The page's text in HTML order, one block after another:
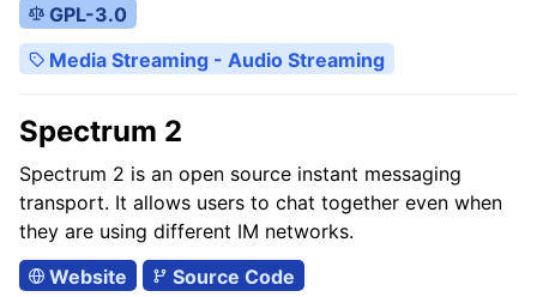
GPL-3.0
Media Streaming - Audio Streaming
Spectrum 2
Spectrum 2 is an open source instant messaging
transport. It allows users to chat together even when
they are using different IM networks.
Website
Source Code